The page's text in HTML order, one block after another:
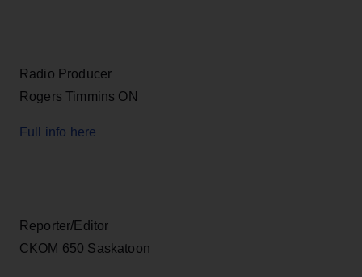
Radio Producer
Rogers Timmins ON
Full info here
Reporter/Editor
CKOM 650 Saskatoon